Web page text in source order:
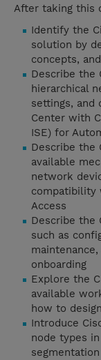
After taking this
Identify the
solution by
concepts,
Describe the
hierarchical
settings, and
Center with
ISE) for
Describe the
available
network
compatibility
Access
Describe the
such as
maintenance,
onboarding
Explore the
available
how to
Introduce
node types